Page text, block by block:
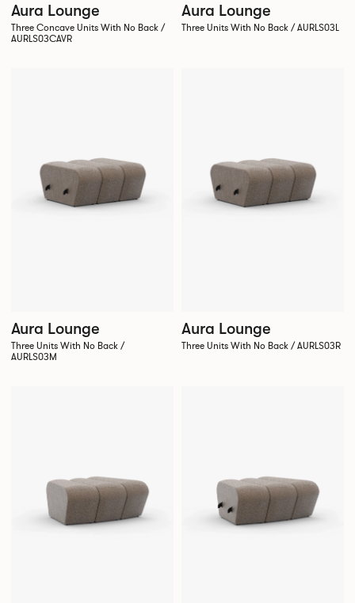
Aura Lounge
Three Concave Units With No Back /
AURLS03CAVR
Aura Lounge
Three Units With No Back / AURLS03L
Aura Lounge
Three Units With No Back /
AURLS03M
Aura Lounge
Three Units With No Back / AURLS03R